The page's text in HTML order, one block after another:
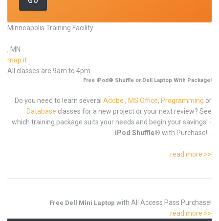
Minneapolis Training Facility:
, MN
map it
All classes are 9am to 4pm
Free iPod® Shuffle or Dell Laptop With Package!
Do you need to learn several Adobe , MS Office, Programming or
Database classes for a new project or your next review? See
which training package suits your needs and begin your savings! -
iPod Shuffle® with Purchase!...
read more >>
Free Dell Mini Laptop with All Access Pass Purchase!
read more >>